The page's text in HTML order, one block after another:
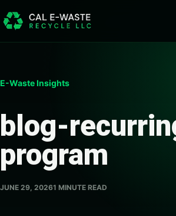
E-Waste Insights
blog-
program
JUNE 29, 20261 MINUTE READ